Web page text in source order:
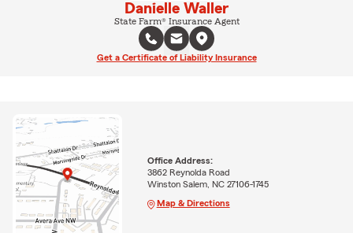
Danielle Waller
State Farm® Insurance Agent
Get a Certificate of Liability Insurance
Office Address:
3862 Reynolda Road
Winston Salem, NC 27106-1745
Map & Directions